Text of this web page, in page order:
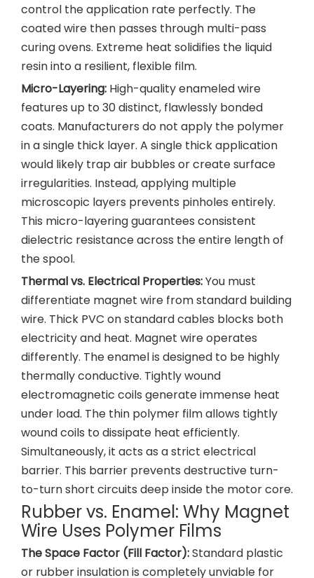
control the application rate perfectly. The
coated wire then passes through multi-pass
curing ovens. Extreme heat solidifies the liquid
resin into a resilient, flexible film.
Micro-Layering: High-quality enameled wire
features up to 30 distinct, flawlessly bonded
coats. Manufacturers do not apply the polymer
in a single thick layer. A single thick application
would likely trap air bubbles or create surface
irregularities. Instead, applying multiple
microscopic layers prevents pinholes entirely.
This micro-layering guarantees consistent
dielectric resistance across the entire length of
the spool.
Thermal vs. Electrical Properties:You must
differentiate magnet wire from standard building
wire. Thick PVC on standard cables blocks both
electricity and heat. Magnet wire operates
differently. The enamel is designed to be highly
thermally conductive. Tightly wound
electromagnetic coils generate immense heat
under load. The thin polymer film allows tightly
wound coils to dissipate heat efficiently.
Simultaneously, it acts as a strict electrical
barrier. This barrier prevents destructive turn-
to-turn short circuits deep inside the motor core.
Rubber vs. Enamel: Why Magnet
Wire Uses Polymer Films
The Space Factor (Fill Factor):Standard plastic
or rubber insulation is completely unviable for